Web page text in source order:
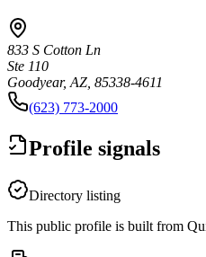
833 S Cotton Ln
Ste 110
Goodyear, AZ, 85338-4611
(623) 773-2000
Profile signals
Directory listing
This public profile is built from